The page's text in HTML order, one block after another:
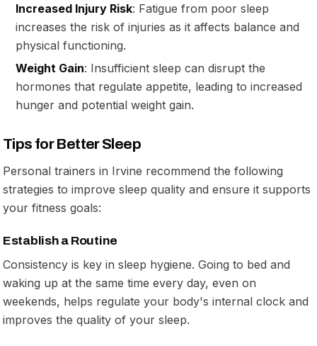
Increased Injury Risk: Fatigue from poor sleep
increases the risk of injuries as it affects balance and
physical functioning.
Weight Gain: Insufficient sleep can disrupt the
hormones that regulate appetite, leading to increased
hunger and potential weight gain.
Tips for Better Sleep
Personal trainers in Irvine recommend the following
strategies to improve sleep quality and ensure it supports
your fitness goals:
Establish a Routine
Consistency is key in sleep hygiene. Going to bed and
waking up at the same time every day, even on
weekends, helps regulate your body's internal clock and
improves the quality of your sleep.